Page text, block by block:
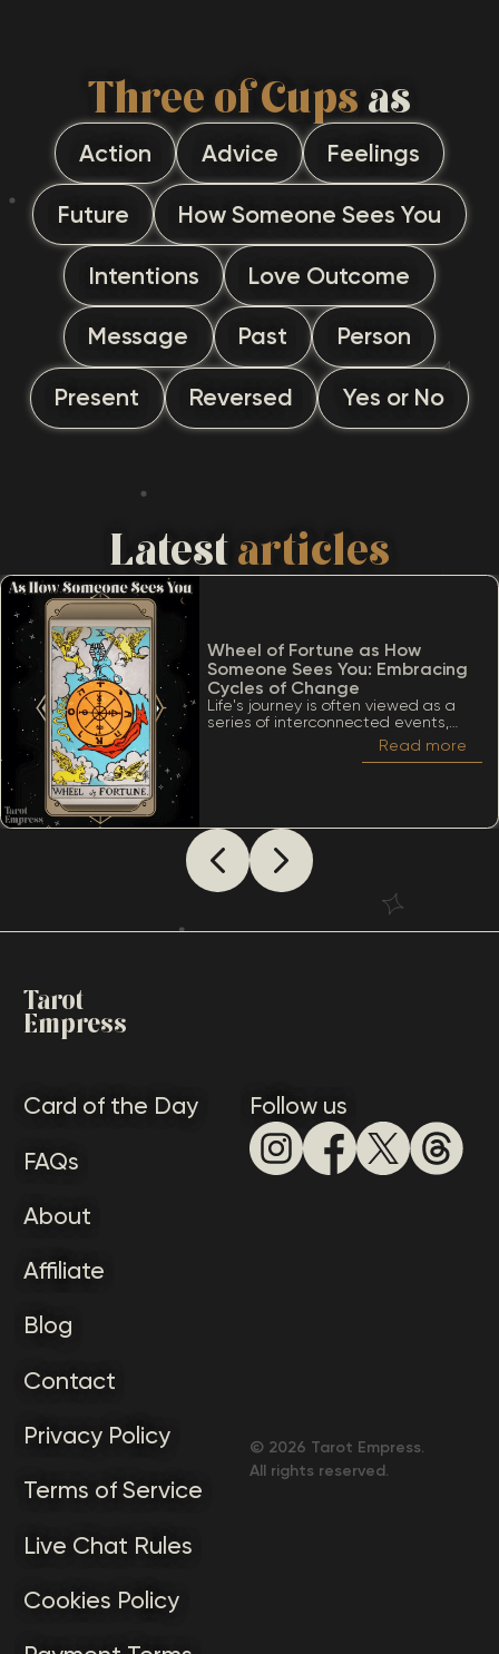
Three of Cupsas
Action Advice Feelings
Future How Someone Sees You
Intentions Love Outcome
Message Past Person
Present Reversed Yes or No
Latestarticles
Wheel of Fortune as How
Someone Sees You: Embracing
Cycles of Change
Life's journey is often viewed as a
series of interconnected events,
much like the turning of a wheel.
Among the many significant cards
considering The Wheel of Fortune as
how someone sees you, it’s essential
to appreciate a lot of meanings
that this card conveys.
Read more
Tarot
Empress
Card of the Day
FAQs
About
Affiliate
Blog
Contact
Privacy Policy
Terms of Service
Live Chat Rules
Cookies Policy
Follow us
© 2026 Tarot Empress.
All rights reserved.